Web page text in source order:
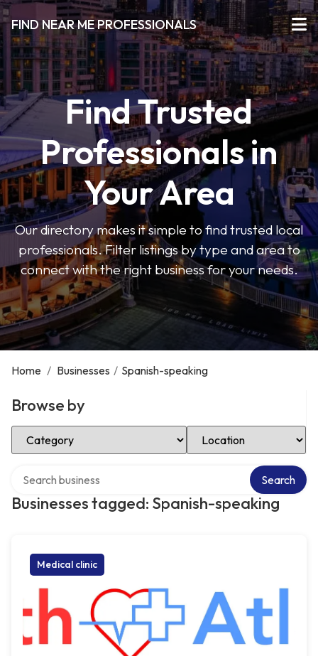
FIND NEAR ME PROFESSIONALS
Find Trusted
Professionals in
Your Area
Our directory makes it simple to find trusted local
professionals. Filter listings by type and area to
connect with the right business for your needs.
Home / Businesses / Spanish-speaking
Browse by
Select Category Select Location
Businesses tagged: Spanish-speaking
Search
Medical clinic